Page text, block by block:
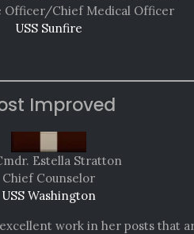
Officer/Chief Medical Officer
USS Sunfire
Improved
Estella Stratton
Chief Counselor
USS Washington
work in her posts that